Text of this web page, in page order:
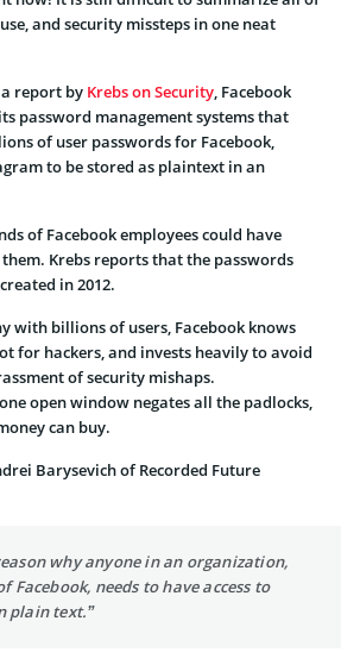
and security missteps in one neat
report by Krebs on Security, Facebook
password management systems that
of user passwords for Facebook,
to be stored as plaintext in an
of Facebook employees could have
Krebs reports that the passwords
in 2012.
with billions of users, Facebook knows
for hackers, and invests heavily to avoid
of security mishaps.
open window negates all the padlocks,
can buy.
Barysevich of Recorded Future
why anyone in an organization,
Facebook, needs to have access to
plain text.”